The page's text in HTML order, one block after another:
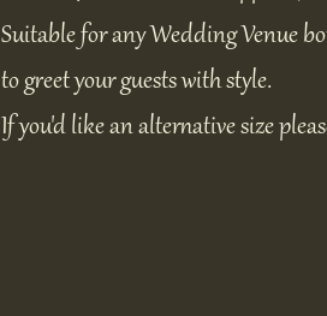
Suitable for any Wedding Venue
to greet your guests with style.
If you'd like an alternative size